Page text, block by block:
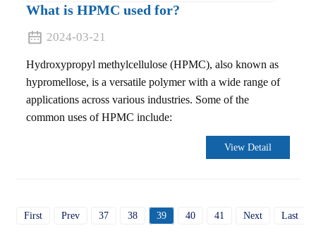
What is HPMC used for?
2024-03-21
Hydroxypropyl methylcellulose (HPMC), also known as
hypromellose, is a versatile polymer with a wide range of
applications across various industries. Some of the
common uses of HPMC include:
View Detail
First Prev 37 38 39 40 41 Next Last